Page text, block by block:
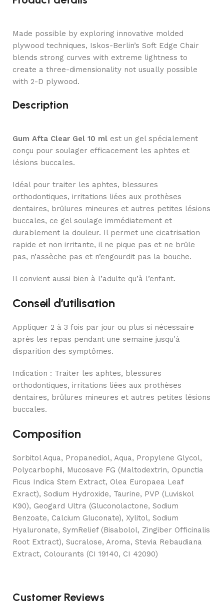
Made possible by exploring innovative molded
plywood techniques, Iskos-Berlin’s Soft Edge Chair
blends strong curves with extreme lightness to
create a three-dimensionality not usually possible
with 2-D plywood.
Description
Gum Afta Clear Gel 10 ml est un gel spécialement
conçu pour soulager efficacement les aphtes et
lésions buccales.
Idéal pour traiter les aphtes, blessures
orthodontiques, irritations liées aux prothèses
dentaires, brûlures mineures et autres petites lésions
buccales, ce gel soulage immédiatement et
durablement la douleur. Il permet une cicatrisation
rapide et non irritante, il ne pique pas et ne brûle
pas, n’assèche pas et n’engourdit pas la bouche.
Il convient aussi bien à l’adulte qu’à l’enfant.
Conseil d’utilisation
Appliquer 2 à 3 fois par jour ou plus si nécessaire
après les repas pendant une semaine jusqu’à
disparition des symptômes.
Indication : Traiter les aphtes, blessures
orthodontiques, irritations liées aux prothèses
dentaires, brûlures mineures et autres petites lésions
buccales.
Composition
Sorbitol Aqua, Propanediol, Aqua, Propylene Glycol,
Polycarbophii, Mucosave FG (Maltodextrin, Opunctia
Ficus Indica Stem Extract, Olea Europaea Leaf
Exract), Sodium Hydroxide, Taurine, PVP (Luviskol
K90), Geogard Ultra (Gluconolactone, Sodium
Benzoate, Calcium Gluconate), Xylitol, Sodium
Hyaluronate, SymRelief (Bisabolol, Zingiber Officinalis
Root Extract), Sucralose, Aroma, Stevia Rebaudiana
Extract, Colourants (CI 19140, CI 42090)
Customer Reviews